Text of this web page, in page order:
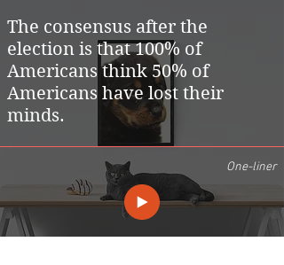
The consensus after the
election is that 100% of
Americans think 50% of
Americans have lost their
minds.
One-liner